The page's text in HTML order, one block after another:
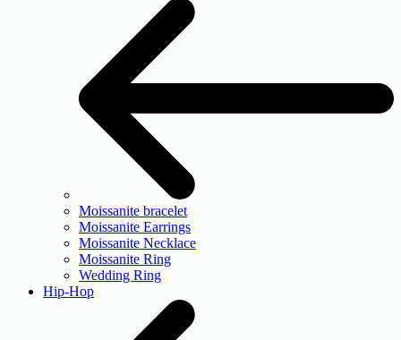
Moissanite bracelet
Moissanite Earrings
Moissanite Necklace
Moissanite Ring
Wedding Ring
Hip-Hop